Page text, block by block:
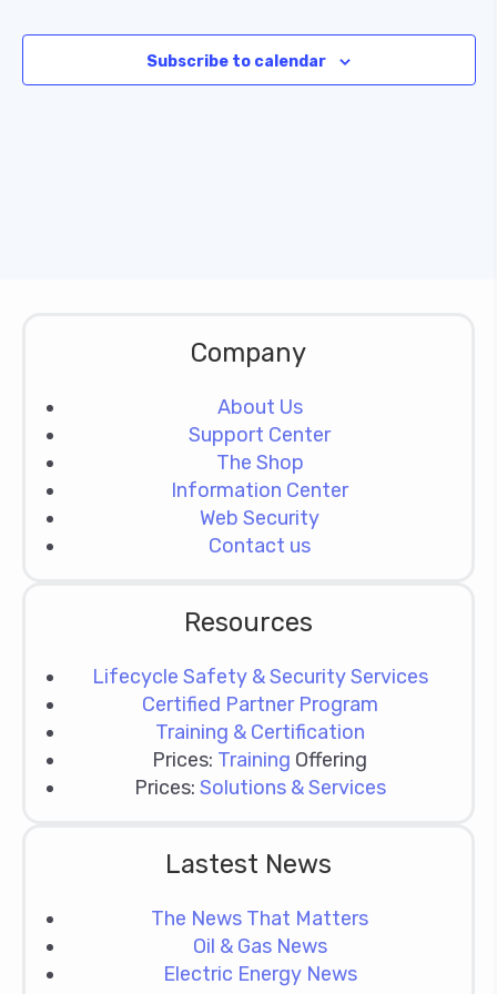
Subscribe to calendar
Company
About Us
Support Center
The Shop
Information Center
Web Security
Contact us
Resources
Lifecycle Safety & Security Services
Certified Partner Program
Training & Certification
Prices: Training Offering
Prices: Solutions & Services
Lastest News
The News That Matters
Oil & Gas News
Electric Energy News